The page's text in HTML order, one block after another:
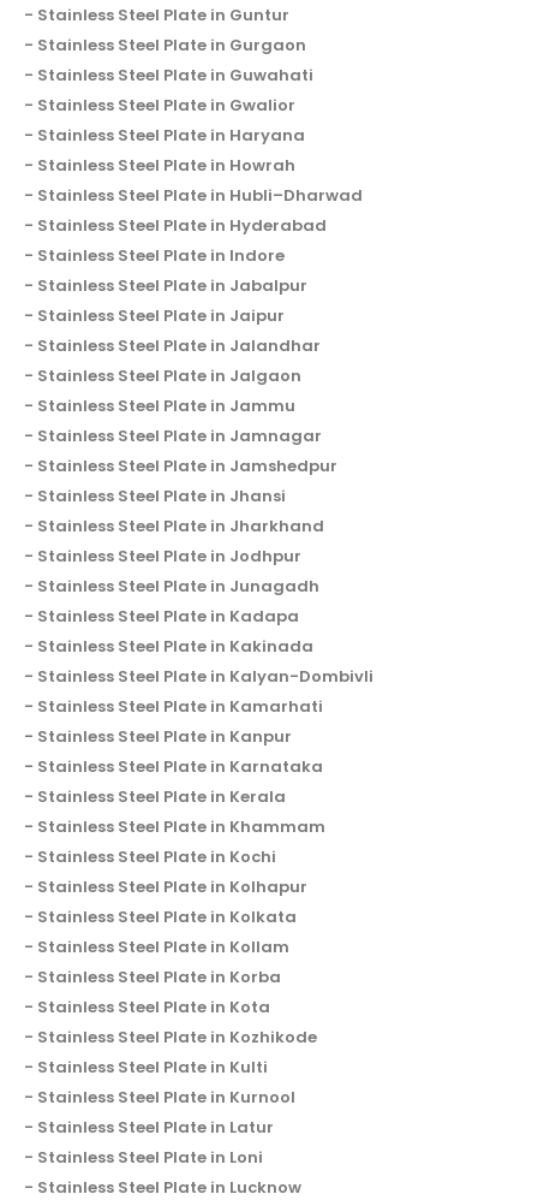
Stainless Steel Plate in Guntur
Stainless Steel Plate in Gurgaon
Stainless Steel Plate in Guwahati
Stainless Steel Plate in Gwalior
Stainless Steel Plate in Haryana
Stainless Steel Plate in Howrah
Stainless Steel Plate in Hubli–Dharwad
Stainless Steel Plate in Hyderabad
Stainless Steel Plate in Indore
Stainless Steel Plate in Jabalpur
Stainless Steel Plate in Jaipur
Stainless Steel Plate in Jalandhar
Stainless Steel Plate in Jalgaon
Stainless Steel Plate in Jammu
Stainless Steel Plate in Jamnagar
Stainless Steel Plate in Jamshedpur
Stainless Steel Plate in Jhansi
Stainless Steel Plate in Jharkhand
Stainless Steel Plate in Jodhpur
Stainless Steel Plate in Junagadh
Stainless Steel Plate in Kadapa
Stainless Steel Plate in Kakinada
Stainless Steel Plate in Kalyan-Dombivli
Stainless Steel Plate in Kamarhati
Stainless Steel Plate in Kanpur
Stainless Steel Plate in Karnataka
Stainless Steel Plate in Kerala
Stainless Steel Plate in Khammam
Stainless Steel Plate in Kochi
Stainless Steel Plate in Kolhapur
Stainless Steel Plate in Kolkata
Stainless Steel Plate in Kollam
Stainless Steel Plate in Korba
Stainless Steel Plate in Kota
Stainless Steel Plate in Kozhikode
Stainless Steel Plate in Kulti
Stainless Steel Plate in Kurnool
Stainless Steel Plate in Latur
Stainless Steel Plate in Loni
Stainless Steel Plate in Lucknow